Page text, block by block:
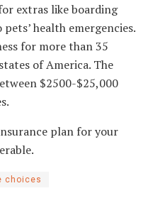
extras like boarding
health emergencies.
for more than 35
of America. The
$2500-$25,000
plan for your
choices